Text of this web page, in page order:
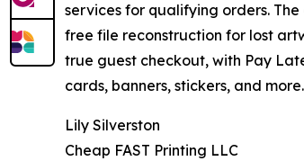
services for qualifying orders.
free file reconstruction for lost
true guest checkout, with Pay
cards, banners, stickers, and
Lily Silverston
Cheap FAST Printing LLC